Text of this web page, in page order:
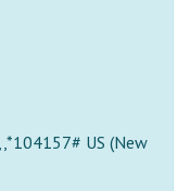
US (New